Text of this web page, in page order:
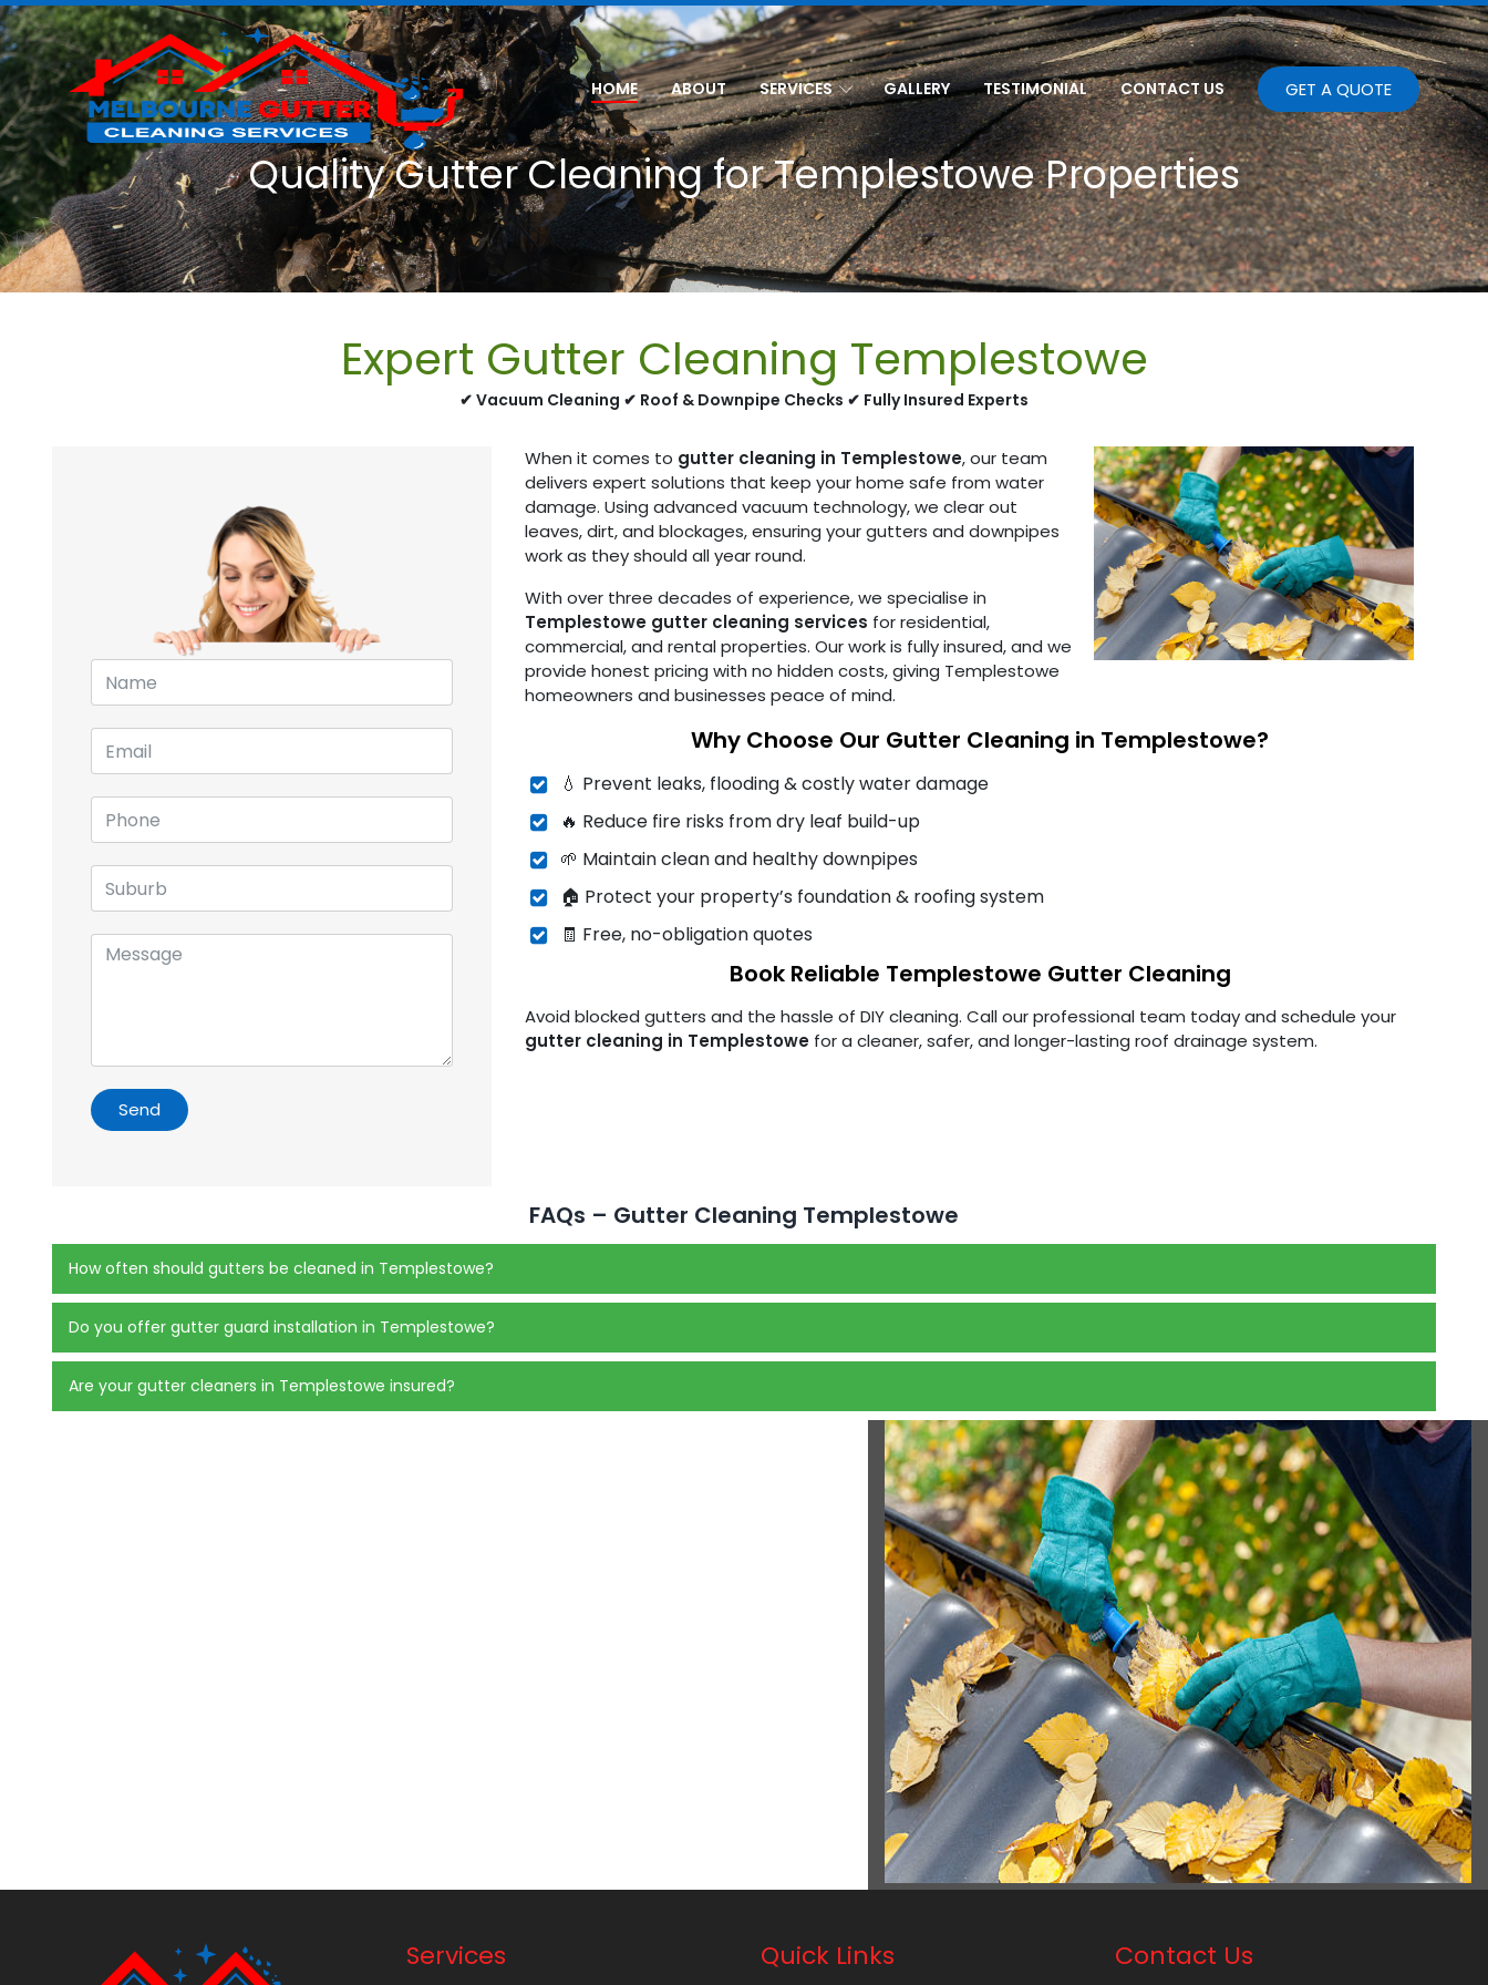
HOME ABOUT SERVICES GALLERY TESTIMONIAL CONTACT US GET A QUOTE
Quality Gutter Cleaning for Templestowe Properties
Expert Gutter Cleaning Templestowe
✔ Vacuum Cleaning ✔ Roof & Downpipe Checks ✔ Fully Insured Experts
Send
When it comes to gutter cleaning in Templestowe, our team
delivers expert solutions that keep your home safe from water
damage. Using advanced vacuum technology, we clear out
leaves, dirt, and blockages, ensuring your gutters and downpipes
work as they should all year round.
With over three decades of experience, we specialise in
Templestowe gutter cleaning services for residential,
commercial, and rental properties. Our work is fully insured, and we
provide honest pricing with no hidden costs, giving Templestowe
homeowners and businesses peace of mind.
Why Choose Our Gutter Cleaning in Templestowe?
💧 Prevent leaks, flooding & costly water damage
🔥 Reduce fire risks from dry leaf build-up
🌱 Maintain clean and healthy downpipes
🏠 Protect your property’s foundation & roofing system
🧾 Free, no-obligation quotes
Book Reliable Templestowe Gutter Cleaning
Avoid blocked gutters and the hassle of DIY cleaning. Call our professional team today and schedule your
gutter cleaning in Templestowefor a cleaner, safer, and longer-lasting roof drainage system.
FAQs – Gutter Cleaning Templestowe
How often should gutters be cleaned in Templestowe?
Do you offer gutter guard installation in Templestowe?
Are your gutter cleaners in Templestowe insured?
Services Quick Links Contact Us